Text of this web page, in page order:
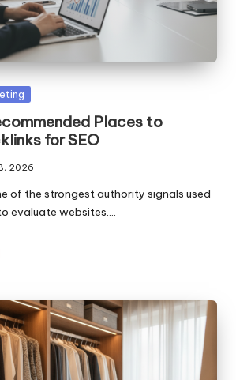
Places to
for SEO
2026
of the strongest authority signals used
evaluate websites.…